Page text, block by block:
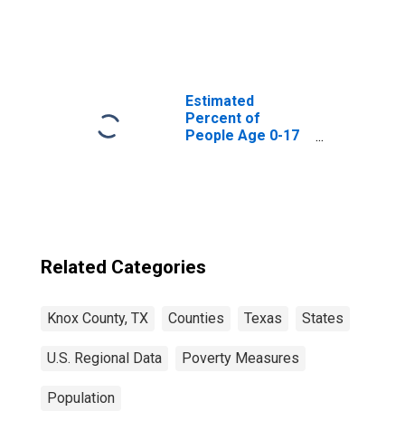
Estimated
Percent of
People Age 0-17
Related Categories
Knox County, TX Counties Texas States
U.S. Regional Data Poverty Measures
Population